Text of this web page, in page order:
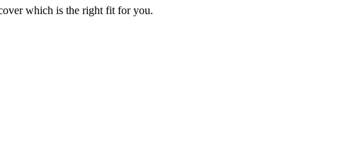
which is the right fit for you.